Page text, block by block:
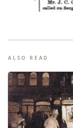
ALSO READ